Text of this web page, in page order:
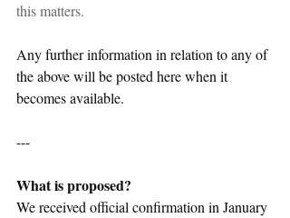
this matters.
Any further information in relation to any of
the above will be posted here when it
becomes available.
---
What is proposed?
We received official confirmation in January